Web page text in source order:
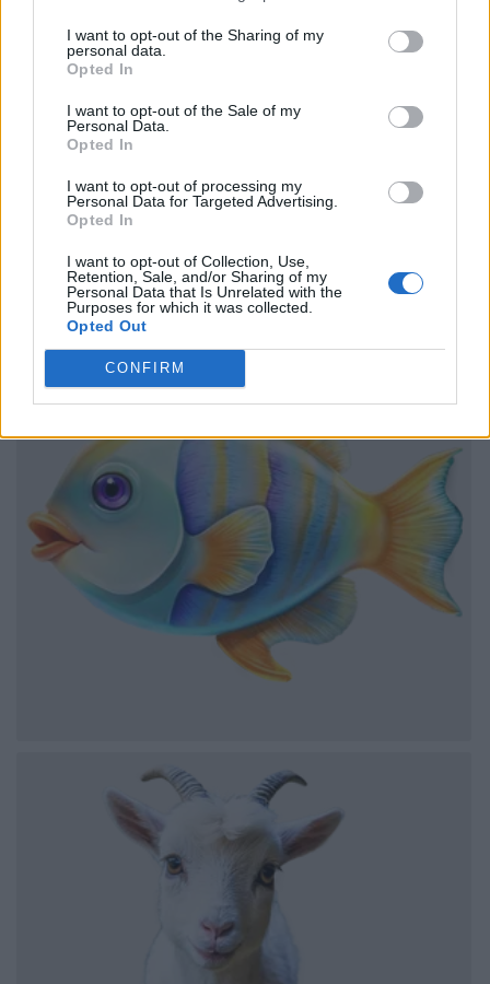
I want to opt-out of the Sharing of my
personal data.
Opted In
I want to opt-out of the Sale of my
Personal Data.
Opted In
I want to opt-out of processing my
Personal Data for Targeted Advertising.
Opted In
I want to opt-out of Collection, Use,
Retention, Sale, and/or Sharing of my
Personal Data that Is Unrelated with the
Purposes for which it was collected.
Opted Out
CONFIRM